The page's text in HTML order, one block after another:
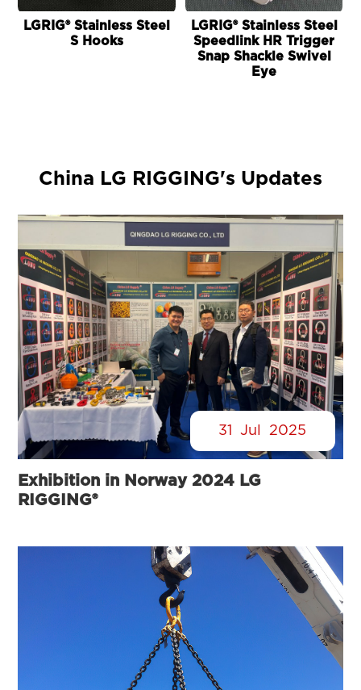
LGRIG® Stainless Steel
S Hooks
LGRIG® Stainless Steel
Speedlink HR Trigger
Snap Shackle Swivel
Eye
China LG RIGGING's Updates
31 Jul 2025
Exhibition in Norway 2024 LG
RIGGING®